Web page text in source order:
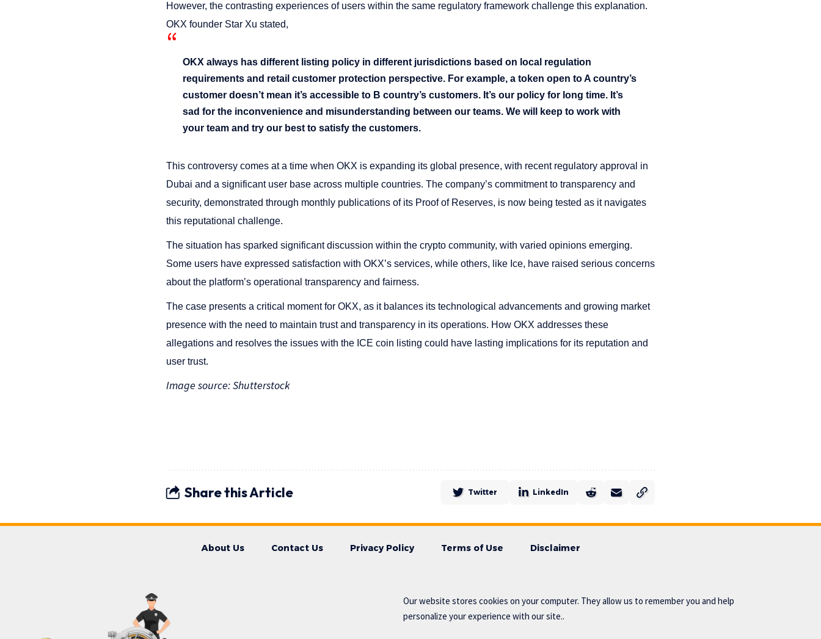
However, the contrasting experiences of users within the same regulatory framework challenge this explanation.
OKX founder Star Xu stated,
OKX always has different listing policy in different jurisdictions based on local regulation
requirements and retail customer protection perspective. For example, a token open to A country’s
customer doesn’t mean it’s accessible to B country’s customers. It’s our policy for long time. It’s
sad for the inconvenience and misunderstanding between our teams. We will keep to work with
your team and try our best to satisfy the customers.
This controversy comes at a time when OKX is expanding its global presence, with recent regulatory approval in
Dubai and a significant user base across multiple countries​​. The company’s commitment to transparency and
security, demonstrated through monthly publications of its Proof of Reserves, is now being tested as it navigates
this reputational challenge.
The situation has sparked significant discussion within the crypto community, with varied opinions emerging.
Some users have expressed satisfaction with OKX’s services, while others, like Ice, have raised serious concerns
about the platform’s operational transparency and fairness.
The case presents a critical moment for OKX, as it balances its technological advancements and growing market
presence with the need to maintain trust and transparency in its operations. How OKX addresses these
allegations and resolves the issues with the ICE coin listing could have lasting implications for its reputation and
user trust.
Image source: Shutterstock
Share this Article Twitter LinkedIn
About Us Contact Us Privacy Policy Terms of Use Disclaimer
Our website stores cookies on your computer. They allow us to remember you and help
personalize your experience with our site..